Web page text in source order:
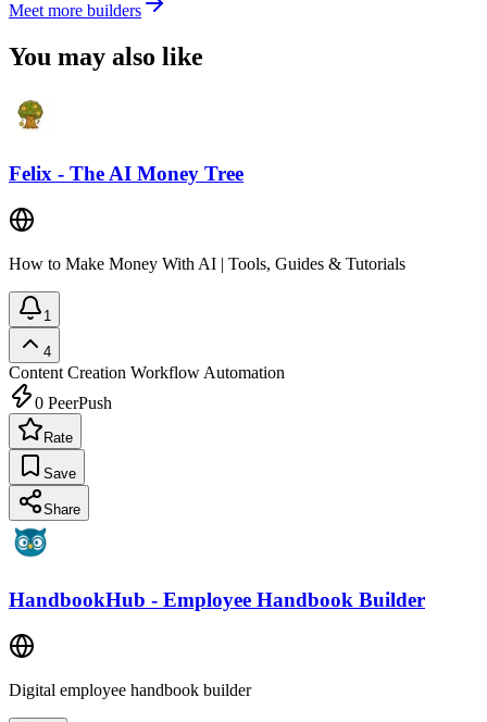
Meet more builders
You may also like
Felix - The AI Money Tree
How to Make Money With AI | Tools, Guides & Tutorials
1
4
Content Creation Workflow Automation
0 PeerPush
Rate
Save
Share
HandbookHub - Employee Handbook Builder
Digital employee handbook builder